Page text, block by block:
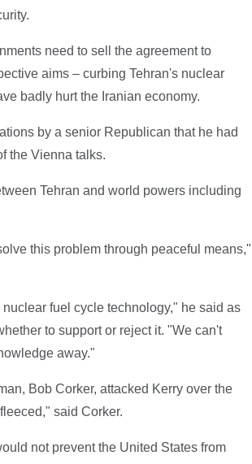
need to sell the agreement to
aims – curbing Tehran's nuclear
badly hurt the Iranian economy.
by a senior Republican that he had
the Vienna talks.
Tehran and world powers including
this problem through peaceful means,"
fuel cycle technology," he said as
to support or reject it. "We can't
away."
Bob Corker, attacked Kerry over the
said Corker.
not prevent the United States from